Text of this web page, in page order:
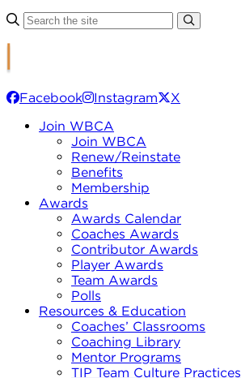
Facebook Instagram
X
Join WBCA
Join WBCA
Renew/Reinstate
Benefits
Membership
Awards
Awards Calendar
Coaches Awards
Contributor Awards
Player Awards
Team Awards
Polls
Resources & Education
Coaches’ Classrooms
Coaching Library
Mentor Programs
TIP Team Culture Practices